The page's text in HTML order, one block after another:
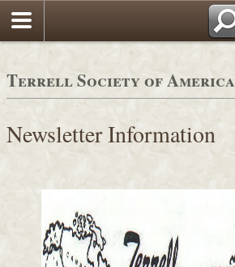
Terrell Society of America
Newsletter Information